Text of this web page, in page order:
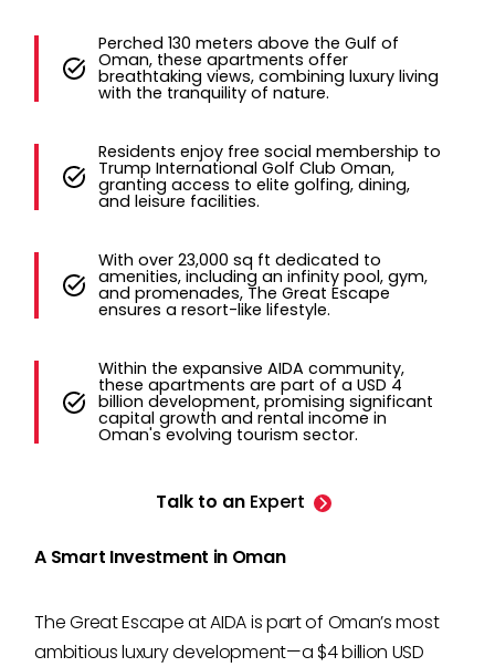
Perched 130 meters above the Gulf of
Oman, these apartments offer
breathtaking views, combining luxury living
with the tranquility of nature.
Residents enjoy free social membership to
Trump International Golf Club Oman,
granting access to elite golfing, dining,
and leisure facilities.
With over 23,000 sq ft dedicated to
amenities, including an infinity pool, gym,
and promenades, The Great Escape
ensures a resort-like lifestyle.
Within the expansive AIDA community,
these apartments are part of a USD 4
billion development, promising significant
capital growth and rental income in
Oman's evolving tourism sector.
Talk to an Expert
A Smart Investment in Oman
The Great Escape at AIDA is part of Oman’s most
ambitious luxury development—a $4 billion USD